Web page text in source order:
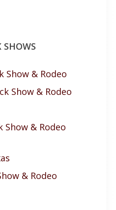
SHOWS
Show & Rodeo
Show & Rodeo
Show & Rodeo
& Rodeo